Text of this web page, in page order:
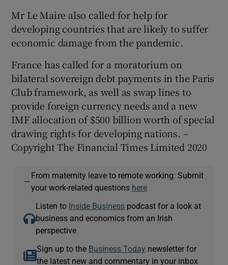
Mr Le Maire also called for help for
developing countries that are likely to suffer
economic damage from the pandemic.
France has called for a moratorium on
bilateral sovereign debt payments in the Paris
Club framework, as well as swap lines to
provide foreign currency needs and a new
IMF allocation of $500 billion worth of special
drawing rights for developing nations. –
Copyright The Financial Times Limited 2020
—
From maternity leave to remote working: Submit
your work-related questions here
Listen to Inside Business podcast for a look at
business and economics from an Irish
perspective
Sign up to the Business Today newsletter for
the latest new and commentary in your inbox